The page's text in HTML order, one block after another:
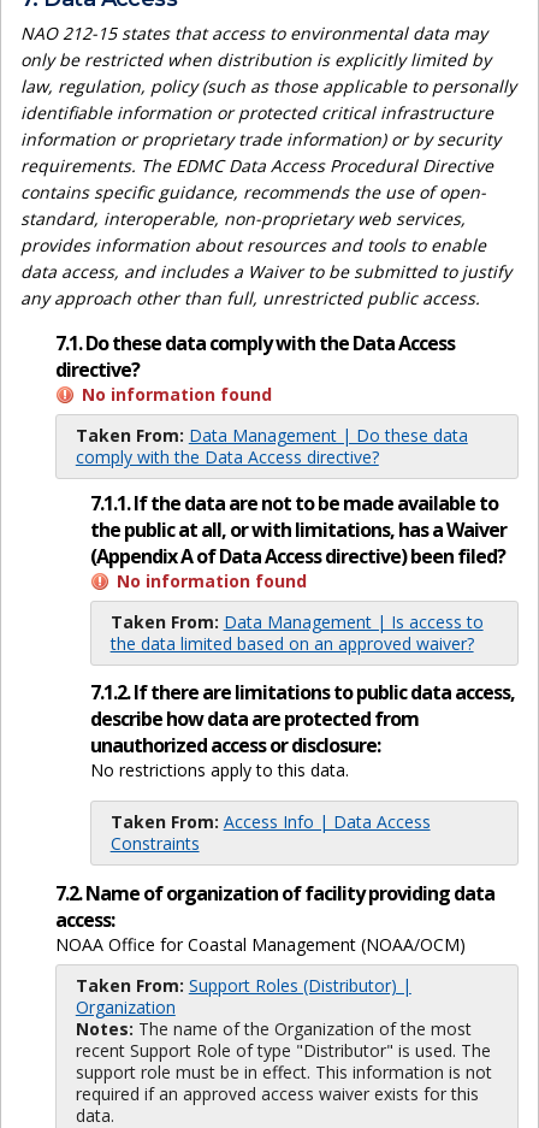
NAO 212-15 states that access to environmental data may
only be restricted when distribution is explicitly limited by
law, regulation, policy (such as those applicable to personally
identifiable information or protected critical infrastructure
information or proprietary trade information) or by security
requirements. The EDMC Data Access Procedural Directive
contains specific guidance, recommends the use of open-
standard, interoperable, non-proprietary web services,
provides information about resources and tools to enable
data access, and includes a Waiver to be submitted to justify
any approach other than full, unrestricted public access.
7.1. Do these data comply with the Data Access
directive?
No information found
Taken From: Data Management | Do these data
comply with the Data Access directive?
7.1.1. If the data are not to be made available to
the public at all, or with limitations, has a Waiver
(Appendix A of Data Access directive) been filed?
No information found
Taken From: Data Management | Is access to
the data limited based on an approved waiver?
7.1.2. If there are limitations to public data access,
describe how data are protected from
unauthorized access or disclosure:
No restrictions apply to this data.
Taken From: Access Info | Data Access
Constraints
7.2. Name of organization of facility providing data
access:
NOAA Office for Coastal Management (NOAA/OCM)
Taken From: Support Roles (Distributor) |
Organization
Notes: The name of the Organization of the most
recent Support Role of type "Distributor" is used. The
support role must be in effect. This information is not
required if an approved access waiver exists for this
data.